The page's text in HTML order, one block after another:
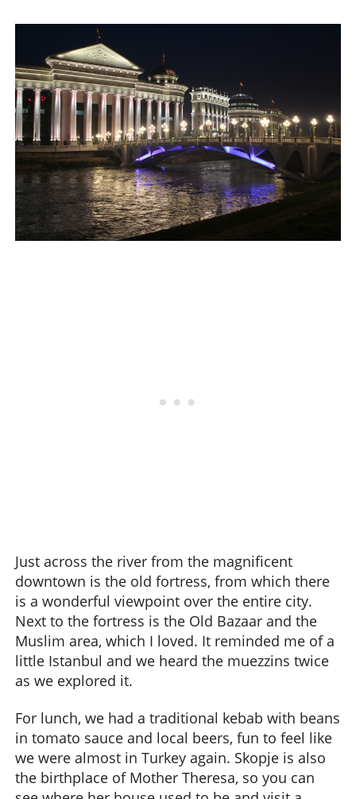
Just across the river from the magnificent
downtown is the old fortress, from which there
is a wonderful viewpoint over the entire city.
Next to the fortress is the Old Bazaar and the
Muslim area, which I loved. It reminded me of a
little Istanbul and we heard the muezzins twice
as we explored it.
For lunch, we had a traditional kebab with beans
in tomato sauce and local beers, fun to feel like
we were almost in Turkey again. Skopje is also
the birthplace of Mother Theresa, so you can